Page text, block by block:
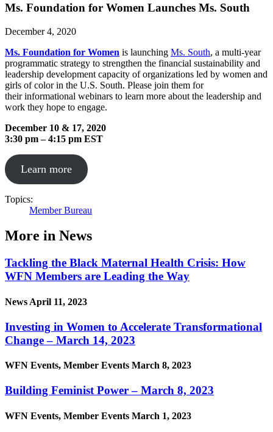
Ms. Foundation for Women Launches Ms. South
December 4, 2020
Ms. Foundation for Women is launching Ms. South, a multi-year
programmatic strategy to strengthen the financial sustainability and
leadership development capacity of organizations led by women and
girls of color in the U.S. South. Please join them for
their informational webinars to learn more about the leadership and
work they hope to engage.
December 10 & 17, 2020
3:30 pm – 4:15 pm EST
Learn more
Topics:
Member Bureau
More in News
Tackling the Black Maternal Health Crisis: How
WFN Members are Leading the Way
News April 11, 2023
Investing in Women to Accelerate Transformational
Change – March 14, 2023
WFN Events, Member Events March 8, 2023
Building Feminist Power – March 8, 2023
WFN Events, Member Events March 1, 2023